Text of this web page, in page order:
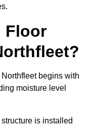
Floor
begins with
moisture level
is installed